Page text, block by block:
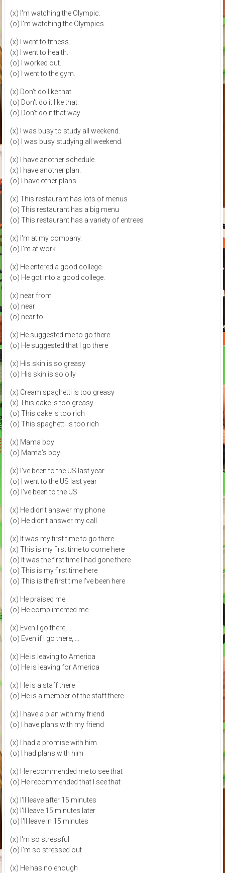
(x) I'm watching the Olympic.
(o) I'm watching the Olympics.
(x) I went to fitness.
(x) I went to health.
(o) I worked out.
(o) I went to the gym.
(x) Don't do like that.
(o) Don't do it like that.
(o) Don't do it that way.
(x) I was busy to study all weekend.
(o) I was busy studying all weekend.
(x) I have another schedule.
(x) I have another plan.
(o) I have other plans.
(x) This restaurant has lots of menus
(o) This restaurant has a big menu
(o) This restaurant has a variety of entrees
(x) I'm at my company.
(o) I'm at work.
(x) He entered a good college.
(o) He got into a good college.
(x) near from
(o) near
(o) near to
(x) He suggested me to go there
(o) He suggested that I go there
(x) His skin is so greasy
(o) His skin is so oily
(x) Cream spaghetti is too greasy
(x) This cake is too greasy
(o) This cake is too rich
(o) This spaghetti is too rich
(x) Mama boy
(o) Mama's boy
(x) I've been to the US last year
(o) I went to the US last year
(o) I've been to the US
(x) He didn't answer my phone
(o) He didn't answer my call
(x) It was my first time to go there
(x) This is my first time to come here
(o) It was the first time I had gone there
(o) This is my first time here
(o) This is the first time I've been here
(x) He praised me
(o) He complimented me
(x) Even I go there, ...
(o) Even if I go there, ...
(x) He is leaving to America
(o) He is leaving for America
(x) He is a staff there
(o) He is a member of the staff there
(x) I have a plan with my friend
(o) I have plans with my friend
(x) I had a promise with him
(o) I had plans with him
(x) He recommended me to see that
(o) He recommended that I see that
(x) I'll leave after 15 minutes
(x) I'll leave 15 minutes later
(o) I'll leave in 15 minutes
(x) I'm so stressful
(o) I'm so stressed out
(x) He has no enough